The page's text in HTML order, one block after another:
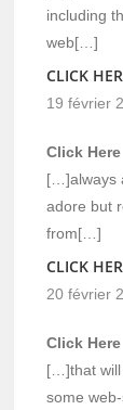
including
web[…]
CLICK
19 février
Click Here
[…]always
adore but
from[…]
CLICK
20 février
Click Here
[…]that will
some